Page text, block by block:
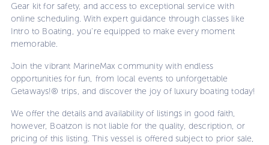
Gear kit for safety, and access to exceptional service with
online scheduling. With expert guidance through classes like
Intro to Boating, you're equipped to make every moment
memorable.
Join the vibrant MarineMax community with endless
opportunities for fun, from local events to unforgettable
Getaways!® trips, and discover the joy of luxury boating today!
We offer the details and availability of listings in good faith,
however, Boatzon is not liable for the quality, description, or
pricing of this listing. This vessel is offered subject to prior sale,